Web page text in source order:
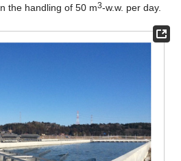
the handling of 50 m3-w.w. per day.